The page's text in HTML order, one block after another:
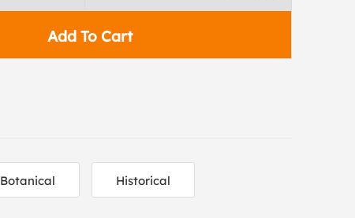
Add To Cart
Botanical Historical